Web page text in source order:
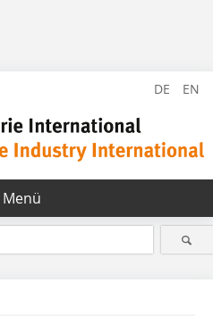
DE EN
Menü